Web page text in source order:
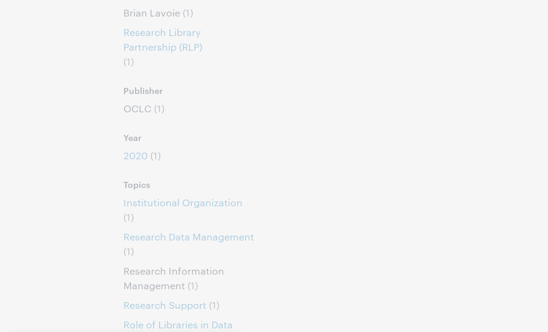
Brian Lavoie (1)
Research Library
Partnership (RLP)
(1)
Publisher
OCLC (1)
Year
2020 (1)
Topics
Institutional Organization
(1)
Research Data Management
(1)
Research Information
Management (1)
Research Support (1)
Role of Libraries in Data